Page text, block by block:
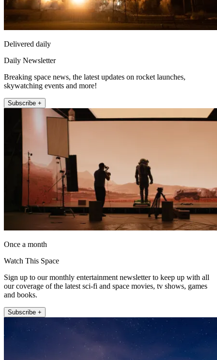
Delivered daily
Daily Newsletter
Breaking space news, the latest updates on rocket launches,
skywatching events and more!
Subscribe +
Once a month
Watch This Space
Sign up to our monthly entertainment newsletter to keep up with all
our coverage of the latest sci-fi and space movies, tv shows, games
and books.
Subscribe +